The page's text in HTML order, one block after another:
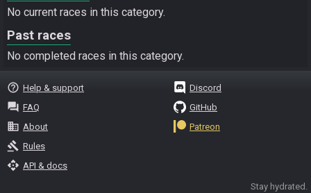
No current races in this category.
Past races
No completed races in this category.
help_outline Help & support
question_answer FAQ
business About
gavel Rules
api API & docs
Discord
GitHub
Patreon
Stay hydrated.